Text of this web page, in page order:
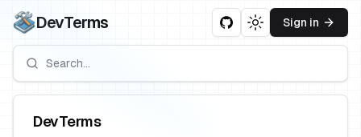
DevTerms Toggle theme
Sign in
DevTerms